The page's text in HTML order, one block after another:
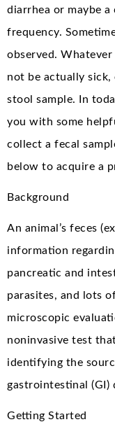
diarrhea or maybe
frequency.
observed.
not be actually sick,
stool sample. In
you with some
collect a fecal
below to acquire a
Background
An animal’s feces
information
pancreatic and
parasites, and lots
microscopic
noninvasive test
identifying the
gastrointestinal (GI)
Getting Started